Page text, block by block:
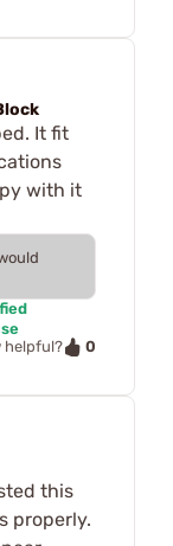
It fit
with it
helpful?
0
this
properly.